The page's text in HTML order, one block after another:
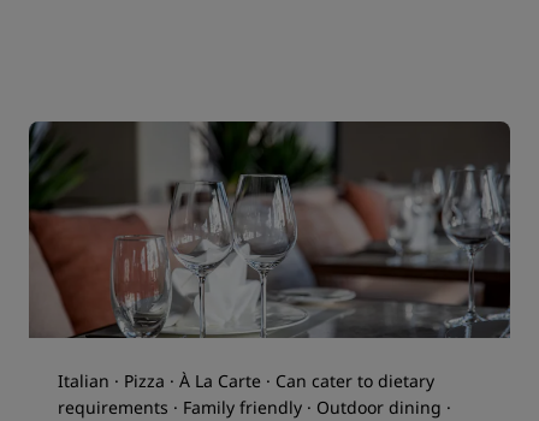
Italian · Pizza · À La Carte · Can cater to dietary
requirements · Family friendly · Outdoor dining ·